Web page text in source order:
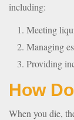
including:
Meeting
Managing
Providing
How
When you die,